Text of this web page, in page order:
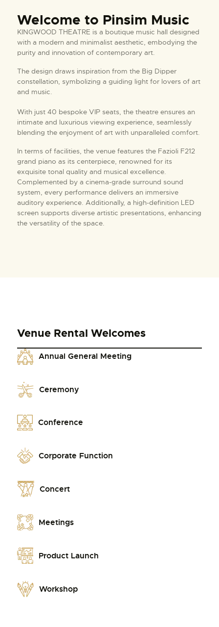
Welcome to Pinsim Music
KINGWOOD THEATRE is a boutique music hall designed
with a modern and minimalist aesthetic, embodying the
purity and innovation of contemporary art.
The design draws inspiration from the Big Dipper
constellation, symbolizing a guiding light for lovers of art
and music.
With just 40 bespoke VIP seats, the theatre ensures an
intimate and luxurious viewing experience, seamlessly
blending the enjoyment of art with unparalleled comfort.
In terms of facilities, the venue features the Fazioli F212
grand piano as its centerpiece, renowned for its
exquisite tonal quality and musical excellence.
Complemented by a cinema-grade surround sound
system, every performance delivers an immersive
auditory experience. Additionally, a high-definition LED
screen supports diverse artistic presentations, enhancing
the versatility of the space.
Venue Rental Welcomes
Annual General Meeting
Ceremony
Conference
Corporate Function
Concert
Meetings
Product Launch
Workshop